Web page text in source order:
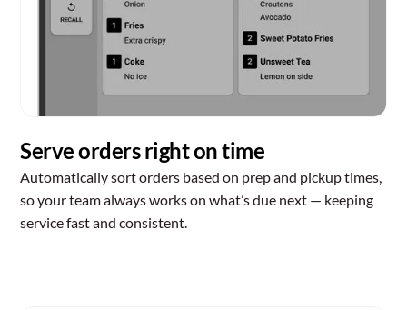
Serve orders right on time
Automatically sort orders based on prep and pickup times,
so your team always works on what’s due next — keeping
service fast and consistent.